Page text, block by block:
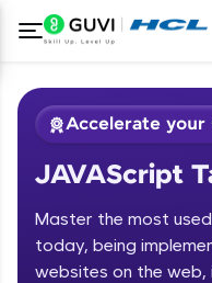
Accelerate your
JAVAScript
Master the most
today, being
websites on the web,